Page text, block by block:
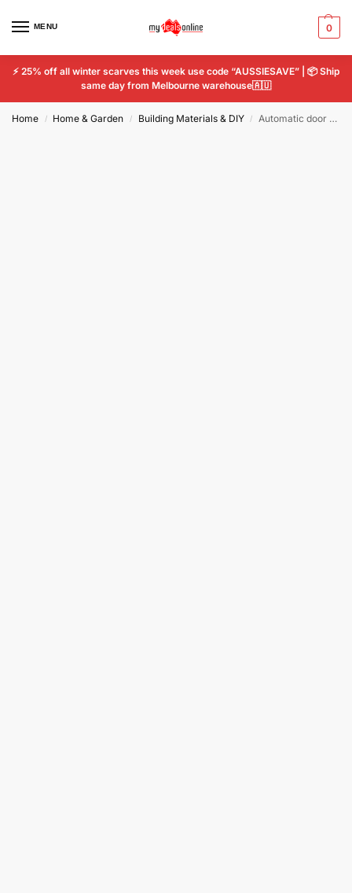
MENU 0
⚡ 25% off all winter scarves this week use code “AUSSIESAVE” | 📦 Ship
same day from Melbourne warehouse🇦🇺
Home / Home & Garden / Building Materials & DIY / Automatic door closer door puller wire rope retractable anti-theft No Punch Hook